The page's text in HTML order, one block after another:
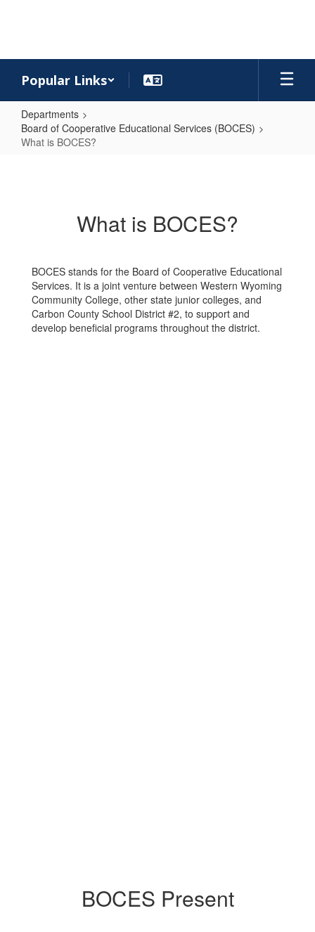
Popular Links
Departments
Board of Cooperative Educational Services (BOCES)
What is BOCES?
What is BOCES?
BOCES stands for the Board of Cooperative Educational
Services. It is a joint venture between Western Wyoming
Community College, other state junior colleges, and
Carbon County School District #2, to support and
develop beneficial programs throughout the district.
BOCES Present